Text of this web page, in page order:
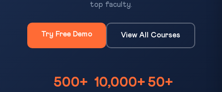
top faculty.
Try Free Demo View All Courses
500+ 10,000+ 50+